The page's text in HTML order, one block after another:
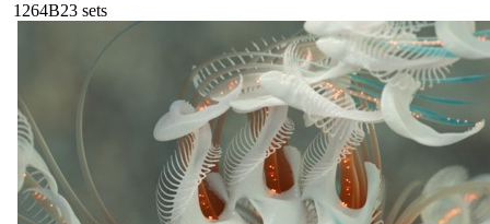
1264B23 sets